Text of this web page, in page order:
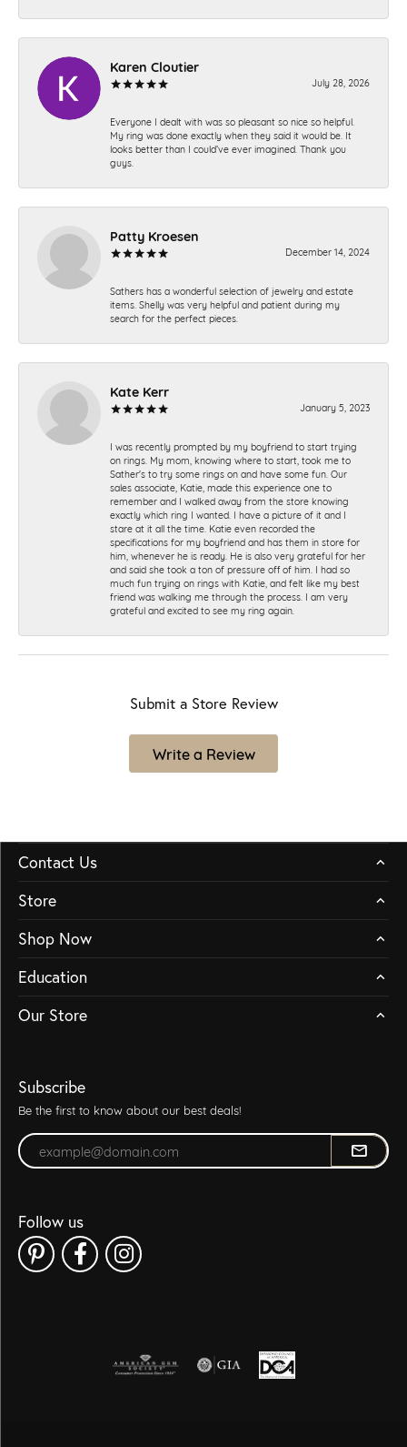
Karen Cloutier
July 28, 2026
Everyone I dealt with was so pleasant so nice so helpful.
My ring was done exactly when they said it would be. It
looks better than I could’ve ever imagined. Thank you
guys.
Patty Kroesen
December 14, 2024
Sathers has a wonderful selection of jewelry and estate
items. Shelly was very helpful and patient during my
search for the perfect pieces.
Kate Kerr
January 5, 2023
I was recently prompted by my boyfriend to start trying
on rings. My mom, knowing where to start, took me to
Sather's to try some rings on and have some fun. Our
sales associate, Katie, made this experience one to
remember and I walked away from the store knowing
exactly which ring I wanted. I have a picture of it and I
stare at it all the time. Katie even recorded the
specifications for my boyfriend and has them in store for
him, whenever he is ready. He is also very grateful for her
and said she took a ton of pressure off of him. I had so
much fun trying on rings with Katie, and felt like my best
friend was walking me through the process. I am very
grateful and excited to see my ring again.
Submit a Store Review
Write a Review
Contact Us
Store
Shop Now
Education
Our Store
Subscribe
Be the first to know about our best deals!
Enter your email address
Follow us